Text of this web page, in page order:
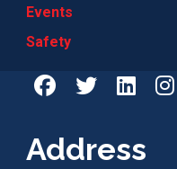
Events
Safety
Address